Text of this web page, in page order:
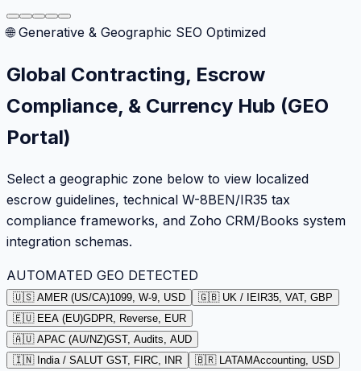
🌐 Generative & Geographic SEO Optimized
Global Contracting, Escrow
Compliance, & Currency Hub (GEO
Portal)
Select a geographic zone below to view localized
escrow guidelines, technical W-8BEN/IR35 tax
compliance frameworks, and Zoho CRM/Books system
integration schemas.
AUTOMATED GEO DETECTED
🇺🇸 AMER (US/CA)1099, W-9, USD 🇬🇧 UK / IE IR35, VAT, GBP
🇪🇺 EEA (EU)GDPR, Reverse, EUR
🇦🇺 APAC (AU/NZ)GST, Audits, AUD
🇮🇳 India / SALUT GST, FIRC, INR 🇧🇷 LATAMAccounting, USD